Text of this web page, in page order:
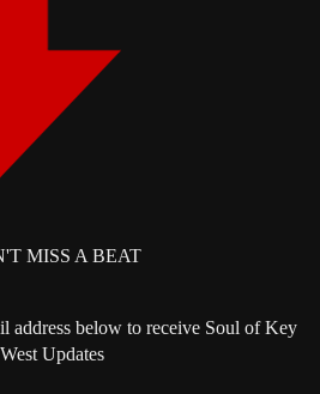
MISS A BEAT
address below to receive Soul of Key
West Updates